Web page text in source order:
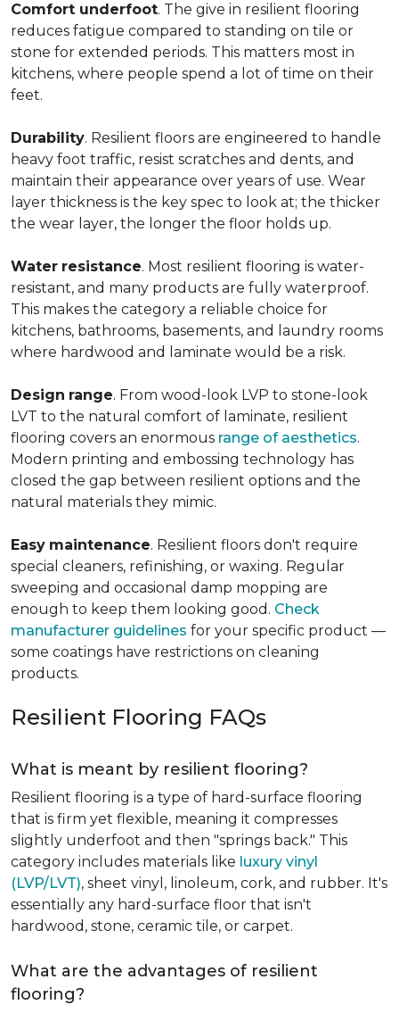
Comfort underfoot. The give in resilient flooring
reduces fatigue compared to standing on tile or
stone for extended periods. This matters most in
kitchens, where people spend a lot of time on their
feet.
Durability. Resilient floors are engineered to handle
heavy foot traffic, resist scratches and dents, and
maintain their appearance over years of use. Wear
layer thickness is the key spec to look at; the thicker
the wear layer, the longer the floor holds up.
Water resistance. Most resilient flooring is water-
resistant, and many products are fully waterproof.
This makes the category a reliable choice for
kitchens, bathrooms, basements, and laundry rooms
where hardwood and laminate would be a risk.
Design range. From wood-look LVP to stone-look
LVT to the natural comfort of laminate, resilient
flooring covers an enormous range of aesthetics.
Modern printing and embossing technology has
closed the gap between resilient options and the
natural materials they mimic.
Easy maintenance. Resilient floors don't require
special cleaners, refinishing, or waxing. Regular
sweeping and occasional damp mopping are
enough to keep them looking good. Check
manufacturer guidelines for your specific product —
some coatings have restrictions on cleaning
products.
Resilient Flooring FAQs
What is meant by resilient flooring?
Resilient flooring is a type of hard-surface flooring
that is firm yet flexible, meaning it compresses
slightly underfoot and then "springs back." This
category includes materials like luxury vinyl
(LVP/LVT), sheet vinyl, linoleum, cork, and rubber. It's
essentially any hard-surface floor that isn't
hardwood, stone, ceramic tile, or carpet.
What are the advantages of resilient
flooring?